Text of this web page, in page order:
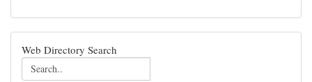
Web Directory Search